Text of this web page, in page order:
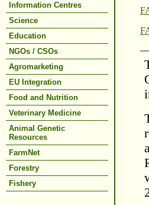
Information Centres
Science
Education
NGOs / CSOs
Agromarketing
EU Integration
Food and Nutrition
Veterinary Medicine
Animal Genetic
Resources
FarmNet
Forestry
Fishery